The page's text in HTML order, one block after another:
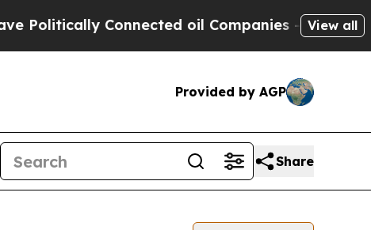
Connected oil Companies — not View all
Provided by AGP
Share